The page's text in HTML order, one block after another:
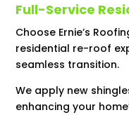
Full-Service
Choose Ernie’s
residential re-roof
seamless transition.
We apply new
enhancing your